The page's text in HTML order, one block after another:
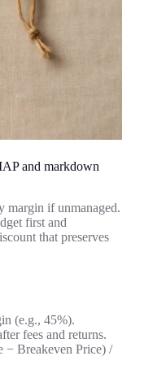
and markdown
margin if unmanaged.
first and
that preserves
(e.g., 45%).
fees and returns.
− Breakeven Price) /